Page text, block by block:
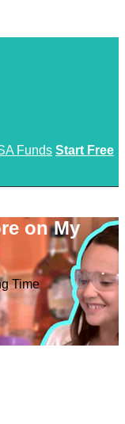
Funds Start Free
on My
Time